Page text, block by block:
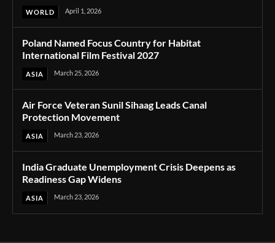
WORLD April 1, 2026
Poland Named Focus Country for Habitat
International Film Festival 2027
ASIA March 25, 2026
Air Force Veteran Sunil Sihaag Leads Canal
Protection Movement
ASIA March 23, 2026
India Graduate Unemployment Crisis Deepens as
Readiness Gap Widens
ASIA March 23, 2026